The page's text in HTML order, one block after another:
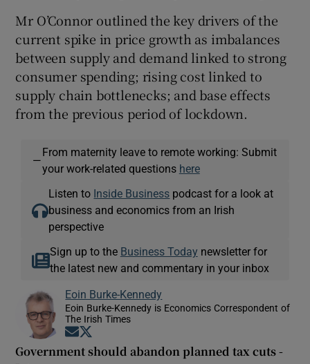
Mr O’Connor outlined the key drivers of the
current spike in price growth as imbalances
between supply and demand linked to strong
consumer spending; rising cost linked to
supply chain bottlenecks; and base effects
from the previous period of lockdown.
—
From maternity leave to remote working: Submit
your work-related questions here
Listen to Inside Business podcast for a look at
business and economics from an Irish
perspective
Sign up to the Business Today newsletter for
the latest new and commentary in your inbox
Eoin Burke-Kennedy
Eoin Burke-Kennedy is Economics Correspondent of
The Irish Times
Opens in new window
Government should abandon planned tax cuts -